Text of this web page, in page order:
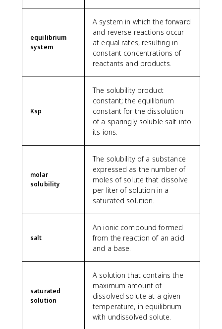
equilibrium
system
A system in which the forward
and reverse reactions occur
at equal rates, resulting in
constant concentrations of
reactants and products.
Ksp
The solubility product
constant; the equilibrium
constant for the dissolution
of a sparingly soluble salt into
its ions.
molar
solubility
The solubility of a substance
expressed as the number of
moles of solute that dissolve
per liter of solution in a
saturated solution.
salt
An ionic compound formed
from the reaction of an acid
and a base.
saturated
solution
A solution that contains the
maximum amount of
dissolved solute at a given
temperature, in equilibrium
with undissolved solute.